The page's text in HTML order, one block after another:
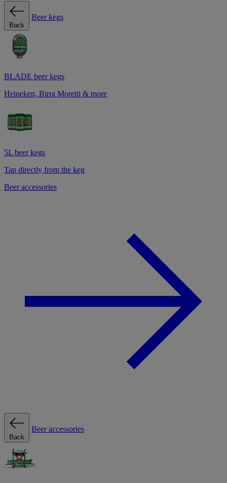
Back
Beer kegs
BLADE beer kegs
Heineken, Birra Moretti & more
5L beer kegs
Tap directly from the keg
Beer accessories
Back
Beer accessories